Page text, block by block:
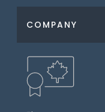
COMPANY